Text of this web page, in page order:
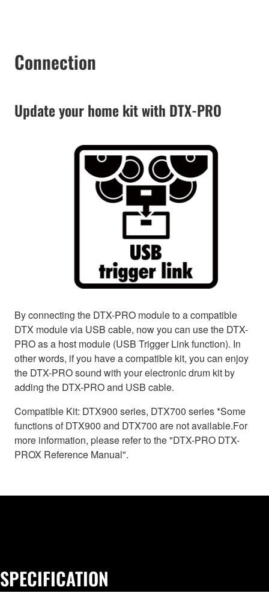
Connection
Update your home kit with DTX-PRO
By connecting the DTX-PRO module to a compatible
DTX module via USB cable, now you can use the DTX-
PRO as a host module (USB Trigger Link function). In
other words, if you have a compatible kit, you can enjoy
the DTX-PRO sound with your electronic drum kit by
adding the DTX-PRO and USB cable.
Compatible Kit: DTX900 series, DTX700 series *Some
functions of DTX900 and DTX700 are not available.For
more information, please refer to the "DTX-PRO DTX-
PROX Reference Manual".
SPECIFICATION